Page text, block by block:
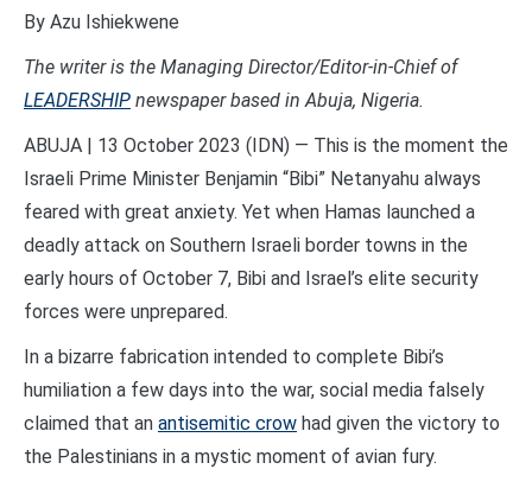
By Azu Ishiekwene
The writer is the Managing Director/Editor-in-Chief of
LEADERSHIP newspaper based in Abuja, Nigeria.
ABUJA | 13 October 2023 (IDN) — This is the moment the
Israeli Prime Minister Benjamin “Bibi” Netanyahu always
feared with great anxiety. Yet when Hamas launched a
deadly attack on Southern Israeli border towns in the
early hours of October 7, Bibi and Israel’s elite security
forces were unprepared.
In a bizarre fabrication intended to complete Bibi’s
humiliation a few days into the war, social media falsely
claimed that an antisemitic crow had given the victory to
the Palestinians in a mystic moment of avian fury.